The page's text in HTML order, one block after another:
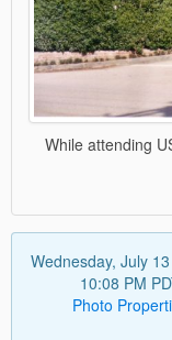
While attending
Wednesday, July
10:08 PM
Photo